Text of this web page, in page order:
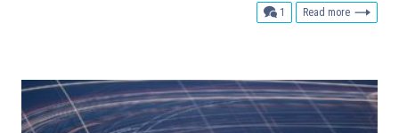
1 comment
Read more